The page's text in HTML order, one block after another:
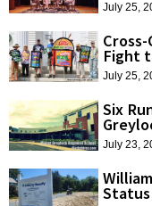
July 25,
Fight
July 25,
Six
July 23,
Status